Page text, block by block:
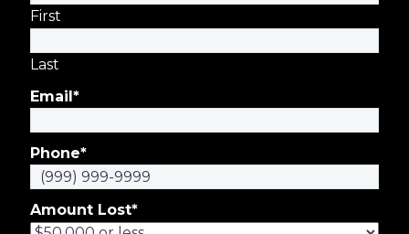
First
Last
Email*
Phone*
Amount Lost*